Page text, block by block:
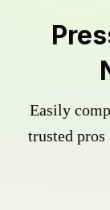
Easily
trusted